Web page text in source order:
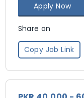
Apply Now
Share on
Copy Job Link